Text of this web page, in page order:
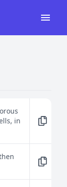
in